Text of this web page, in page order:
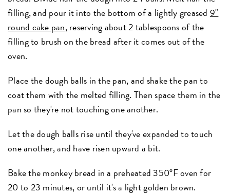
filling, and pour it into the bottom of a lightly greased9"
round cake pan, reserving about 2 tablespoons of the
filling to brush on the bread after it comes out of the
oven.
Place the dough balls in the pan, and shake the pan to
coat them with the melted filling. Then space them in the
pan so they're not touching one another.
Let the dough balls rise until they've expanded to touch
one another, and have risen upward a bit.
Bake the monkey bread in a preheated 350°F oven for
20 to 23 minutes, or until it's a light golden brown.